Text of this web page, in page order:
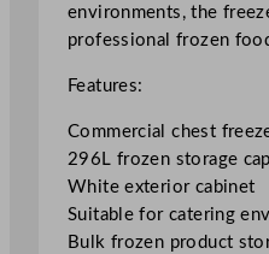
e
r
9
environments, the
professional frozen
Features:
Commercial chest
296L frozen storage
White exterior cabinet
Suitable for catering
Bulk frozen product